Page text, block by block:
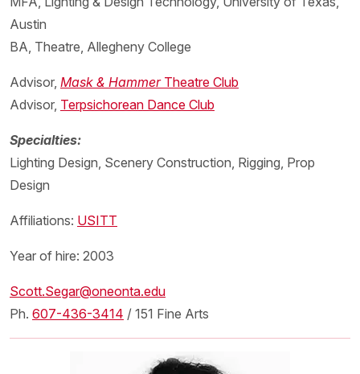
Austin
BA, Theatre, Allegheny College
Advisor, Mask & HammerTheatre Club
Advisor, Terpsichorean Dance Club
Specialties:
Lighting Design, Scenery Construction, Rigging, Prop
Design
Affiliations: USITT
Year of hire: 2003
Scott.Segar@oneonta.edu
Ph. 607-436-3414 / 151 Fine Arts